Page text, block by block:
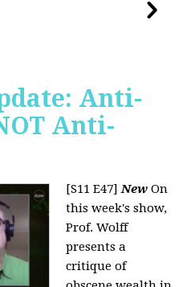
Anti-
Anti-
[S11 E47]New On
this week's show,
Prof. Wolff
presents a
critique of